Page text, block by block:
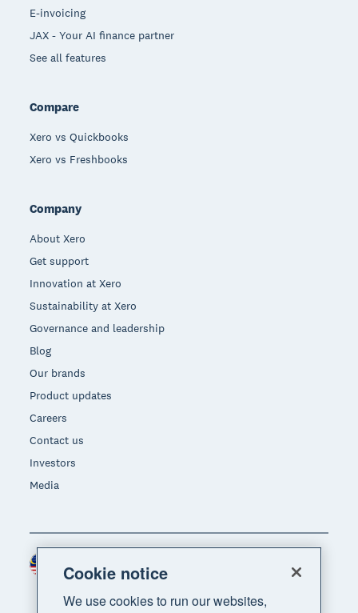
E-invoicing
JAX - Your AI finance partner
See all features
Compare
Xero vs Quickbooks
Xero vs Freshbooks
Company
About Xero
Get support
Innovation at Xero
Sustainability at Xero
Governance and leadership
Blog
Our brands
Product updates
Careers
Contact us
Investors
Media
Cookie notice
We use cookies to run our websites,